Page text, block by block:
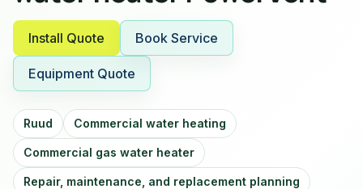
Install Quote Book Service
Equipment Quote
Ruud Commercial water heating
Commercial gas water heater
Repair, maintenance, and replacement planning